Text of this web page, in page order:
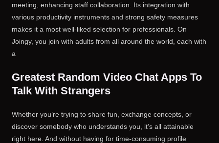
meeting, enhancing staff collaboration. Its integration with
various productivity instruments and strong safety measures
makes it a most well-liked selection for professionals. On
Joingy, you join with adults from all around the world, each with
a
Greatest Random Video Chat Apps To
Talk With Strangers
Whether you’re trying to share fun, exchange concepts, or
discover somebody who understands you, it’s all attainable
right here. And without having for time-consuming profile